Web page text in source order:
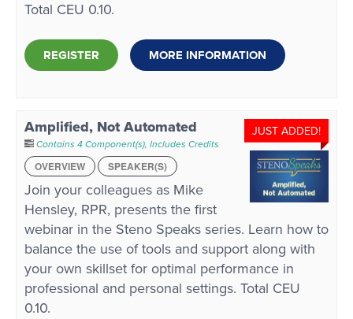
Total CEU 0.10.
REGISTER MORE INFORMATION
JUST ADDED!
Amplified, Not Automated
Contains 4 Component(s), Includes Credits
OVERVIEW
SPEAKER(S)
Join your colleagues as Mike
Hensley, RPR, presents the first
webinar in the Steno Speaks series. Learn how to
balance the use of tools and support along with
your own skillset for optimal performance in
professional and personal settings. Total CEU
0.10.